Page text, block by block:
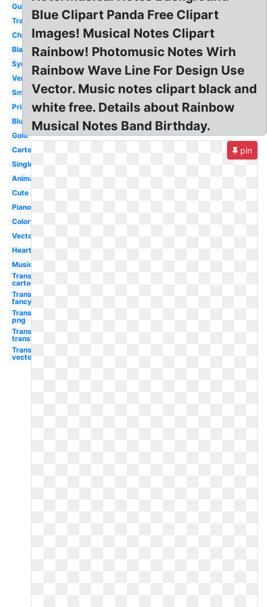
Guitar
Transparent
Christmas
Black
Symbol
Vertical
Small
Printable
Blue
Gold
Cartoon
Single
Animated
Cute
Piano
Colorful
Vector
Heart
Musical
Transparent
cartoon
Transparent
fancy
Transparent
png
Transparent
translucent
Transparent
vector
Blue Clipart Panda Free Clipart
Images! Musical Notes Clipart
Rainbow! Photomusic Notes Wirh
Rainbow Wave Line For Design Use
Vector. Music notes clipart black and
white free. Details about Rainbow
Musical Notes Band Birthday.
pin